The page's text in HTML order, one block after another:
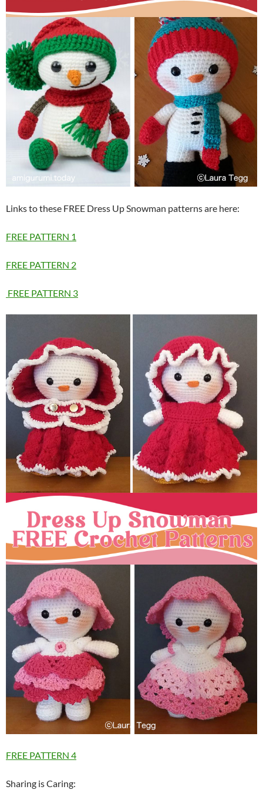
Links to these FREE Dress Up Snowman patterns are here:
FREE PATTERN 1
FREE PATTERN 2
FREE PATTERN 3
FREE PATTERN 4
Sharing is Caring: